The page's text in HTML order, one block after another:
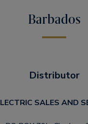
Barbados
Distributor
SALES AND